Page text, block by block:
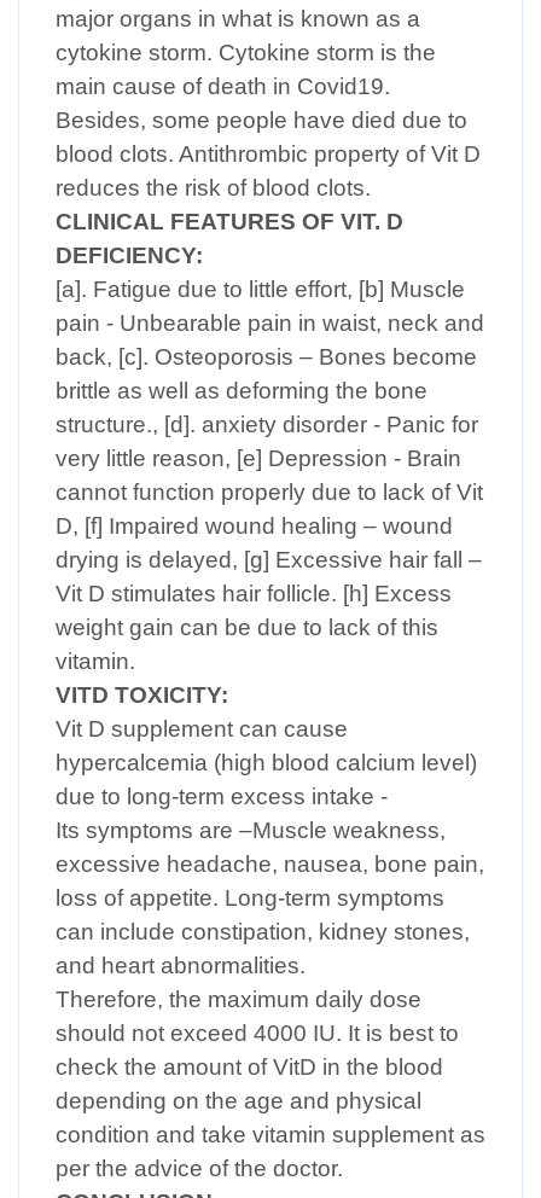
major organs in what is known as a
cytokine storm. Cytokine storm is the
main cause of death in Covid19.
Besides, some people have died due to
blood clots. Antithrombic property of Vit D
reduces the risk of blood clots.
CLINICAL FEATURES OF VIT. D
DEFICIENCY:
[a]. Fatigue due to little effort, [b] Muscle
pain - Unbearable pain in waist, neck and
back, [c]. Osteoporosis – Bones become
brittle as well as deforming the bone
structure., [d]. anxiety disorder - Panic for
very little reason, [e] Depression - Brain
cannot function properly due to lack of Vit
D, [f] Impaired wound healing – wound
drying is delayed, [g] Excessive hair fall –
Vit D stimulates hair follicle. [h] Excess
weight gain can be due to lack of this
vitamin.
VITD TOXICITY:
Vit D supplement can cause
hypercalcemia (high blood calcium level)
due to long-term excess intake -
Its symptoms are –Muscle weakness,
excessive headache, nausea, bone pain,
loss of appetite. Long-term symptoms
can include constipation, kidney stones,
and heart abnormalities.
Therefore, the maximum daily dose
should not exceed 4000 IU. It is best to
check the amount of VitD in the blood
depending on the age and physical
condition and take vitamin supplement as
per the advice of the doctor.